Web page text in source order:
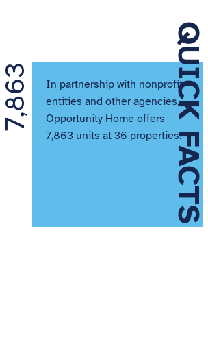
QUICK FACTS
7,863
In partnership with nonprofit
entities and other agencies,
Opportunity Home offers
7,863 units at 36 properties.